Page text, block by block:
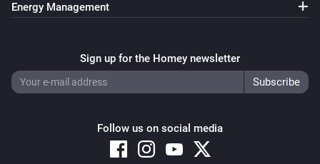
Energy Management
Sign up for the Homey newsletter
Follow us on social media